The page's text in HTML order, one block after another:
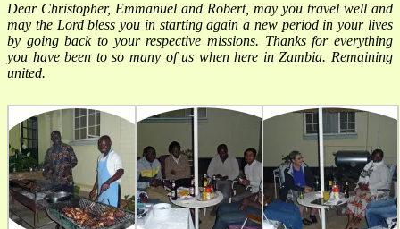
Dear Christopher, Emmanuel and Robert, may you travel well and
may the Lord bless you in starting again a new period in your lives
by going back to your respective missions. Thanks for everything
you have been to so many of us when here in Zambia. Remaining
united.